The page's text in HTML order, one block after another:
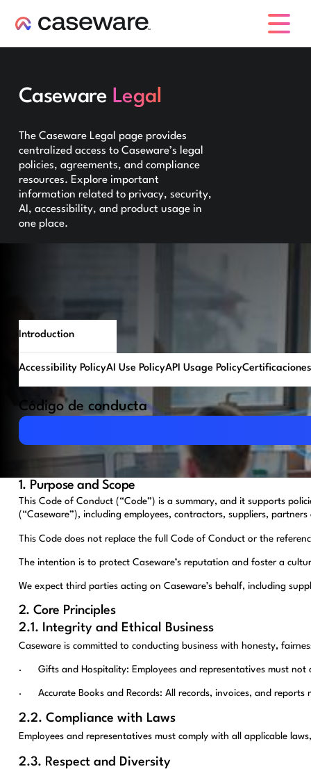
Caseware Legal
The Caseware Legal page provides
centralized access to Caseware’s legal
policies, agreements, and compliance
resources. Explore important
information related to privacy, security,
AI, accessibility, and product usage in
one place.
Introduction
Accessibility PolicyAI Use PolicyAPI Usage Policy
Código de conducta
Download PDF
1. Purpose and Scope
This Code of Conduct (“Code”) is a summary, and it supports
(“Caseware”), including employees, contractors, suppliers,
This Code does not replace the full Code of Conduct or the
The intention is to protect Caseware’s reputation and foster a
We expect third parties acting on Caseware’s behalf, including
2. Core Principles
2.1. Integrity and Ethical Business
Caseware is committed to conducting business with honesty,
· Gifts and Hospitality: Employees and representatives must
· Accurate Books and Records: All records, invoices, and reports
2.2. Compliance with Laws
Employees and representatives must comply with all applicable
2.3. Respect and Diversity